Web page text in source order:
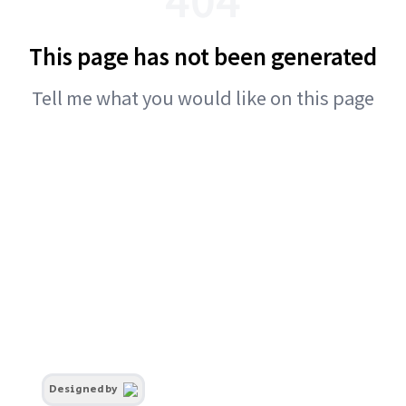
This page has not been generated
Tell me what you would like on this page
Designed by